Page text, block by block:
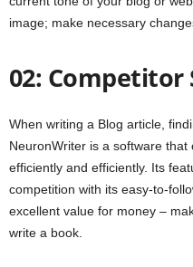
image; make necessary
02: Competitor
When writing a Blog article,
NeuronWriter is a software
efficiently and efficiently. Its
competition with its easy-to-
excellent value for money –
write a book.